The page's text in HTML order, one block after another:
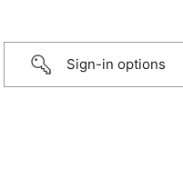
Sign-in options